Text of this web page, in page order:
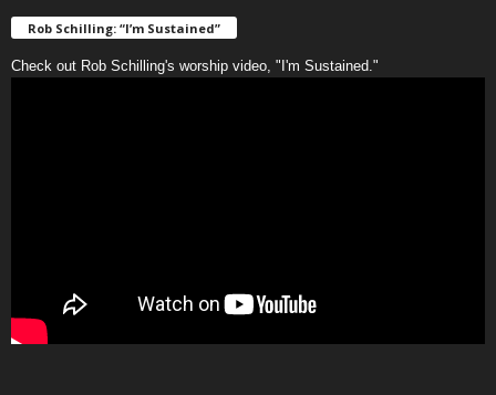
Rob Schilling: “I’m Sustained”
Check out Rob Schilling's worship video, "I'm Sustained."